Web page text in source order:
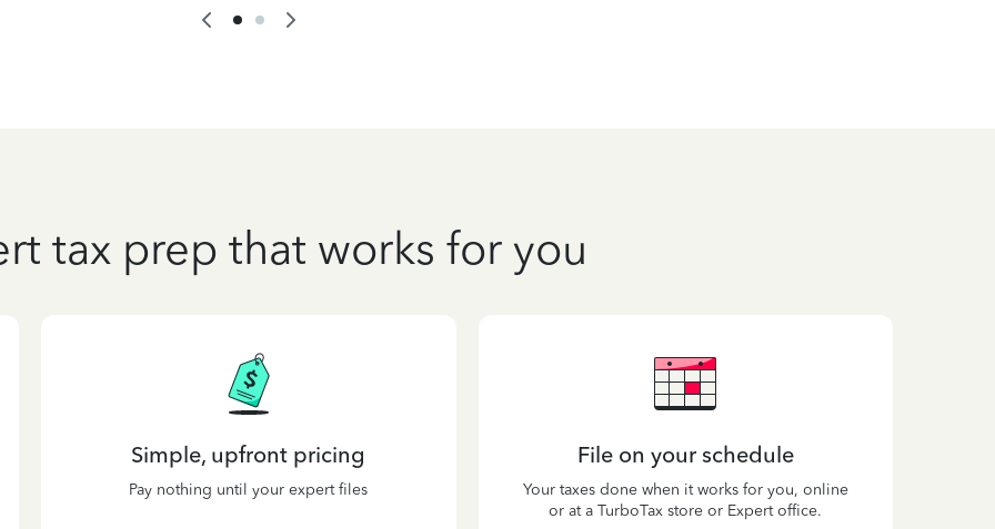
tax prep that works for you
Simple, upfront pricing
Pay nothing until your expert files
File on your schedule
Your taxes done when it works for you, online
or at a TurboTax store or Expert office.